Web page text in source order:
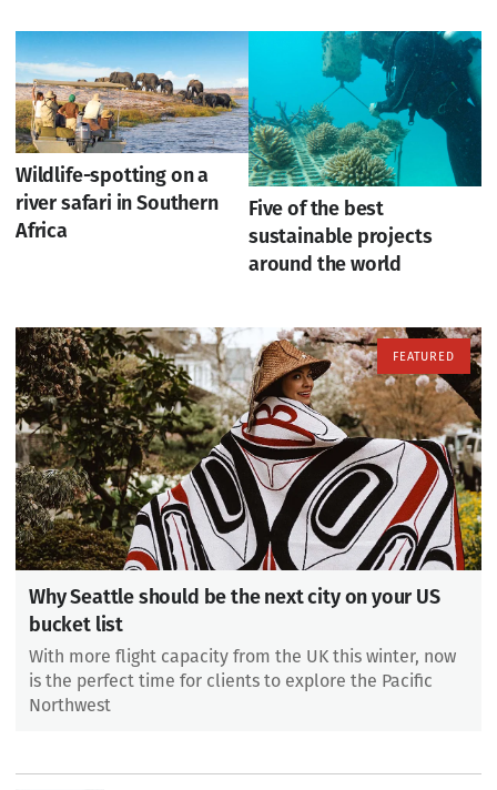
Wildlife-spotting on a
river safari in Southern
Africa
Five of the best
sustainable projects
around the world
Why Seattle should be the next city on your US
bucket list
With more flight capacity from the UK this winter, now
is the perfect time for clients to explore the Pacific
Northwest